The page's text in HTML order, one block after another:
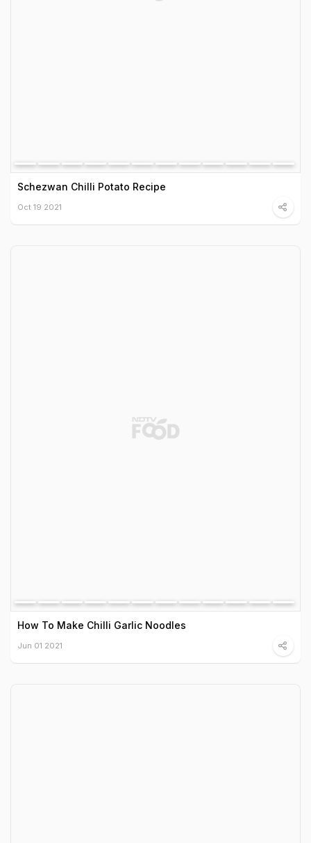
Schezwan Chilli Potato Recipe
Oct 19 2021
How To Make Chilli Garlic Noodles
Jun 01 2021